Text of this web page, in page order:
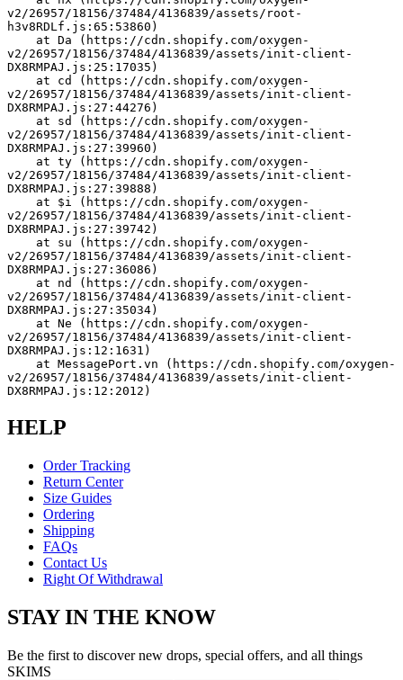
v2/26957/18156/37484/4136839/assets/root-
h3v8RDLf.js:65:53860)
v2/26957/18156/37484/4136839/assets/init-client-
DX8RMPAJ.js:25:17035)
v2/26957/18156/37484/4136839/assets/init-client-
DX8RMPAJ.js:27:44276)
v2/26957/18156/37484/4136839/assets/init-client-
DX8RMPAJ.js:27:39960)
v2/26957/18156/37484/4136839/assets/init-client-
DX8RMPAJ.js:27:39888)
v2/26957/18156/37484/4136839/assets/init-client-
DX8RMPAJ.js:27:39742)
v2/26957/18156/37484/4136839/assets/init-client-
DX8RMPAJ.js:27:36086)
v2/26957/18156/37484/4136839/assets/init-client-
DX8RMPAJ.js:27:35034)
v2/26957/18156/37484/4136839/assets/init-client-
DX8RMPAJ.js:12:1631)
v2/26957/18156/37484/4136839/assets/init-client-
DX8RMPAJ.js:12:2012)
HELP
Order Tracking
Return Center
Size Guides
Ordering
Shipping
FAQs
Contact Us
Right Of Withdrawal
STAY IN THE KNOW
Be the first to discover new drops, special offers, and all things
SKIMS